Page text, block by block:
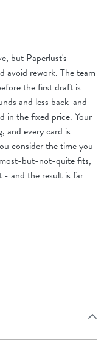
but Paperlust's
avoid rework. The team
the first draft is
and less back-and-
in the fixed price. Your
and every card is
consider the time you
but-not-quite fits,
- and the result is far